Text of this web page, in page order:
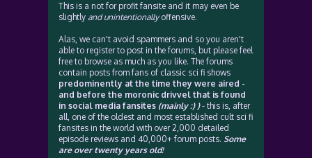
This is a not for profit fansite and it may even be
slightly and unintentionallyoffensive.
Alas, we can't avoid spammers and so you aren't
able to register to post in the forums, but please feel
free to browse as much as you like. The forums
contain posts from fans of classic sci fi shows
predominently at the time they were aired -
and before the moronic drivvel that is found
in social media fansites (mainly :) )- this is, after
all, one of the oldest and most established cult sci fi
fansites in the world with over 2,000 detailed
episode reviews and 40,000+ forum posts. Some
are over twenty years old!